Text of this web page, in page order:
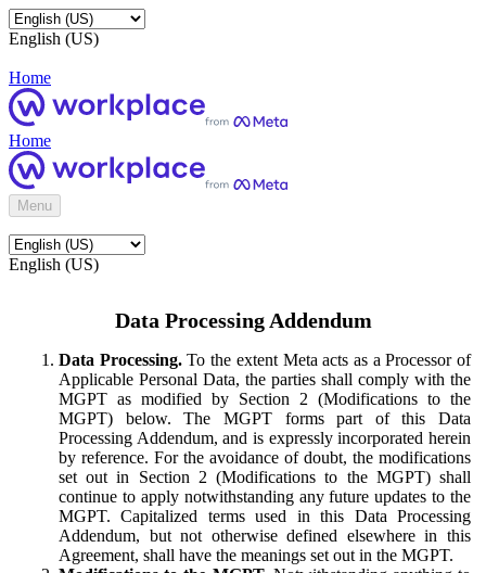
English (US)
Home
Home
Menu
English (US)
Data Processing Addendum
Data Processing.To the extent Meta acts as a Processor of
Applicable Personal Data, the parties shall comply with the
MGPT as modified by Section 2 (Modifications to the
MGPT) below. The MGPT forms part of this Data
Processing Addendum, and is expressly incorporated herein
by reference. For the avoidance of doubt, the modifications
set out in Section 2 (Modifications to the MGPT) shall
continue to apply notwithstanding any future updates to the
MGPT. Capitalized terms used in this Data Processing
Addendum, but not otherwise defined elsewhere in this
Agreement, shall have the meanings set out in the MGPT.